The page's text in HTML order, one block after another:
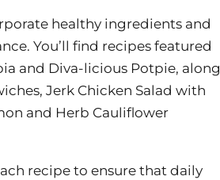
healthy ingredients and
You’ll find recipes featured
and Diva-licious Potpie, along
Jerk Chicken Salad with
and Herb Cauliflower
recipe to ensure that daily